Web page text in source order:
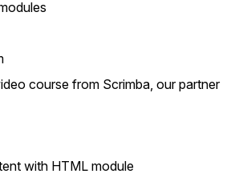
course from Scrimba, our partner
with HTML module